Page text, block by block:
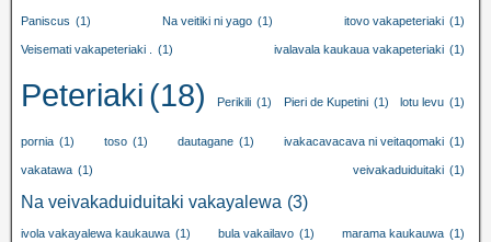
Paniscus (1) Na veitiki ni yago (1) itovo vakapeteriaki (1)
Veisemati vakapeteriaki . (1) ivalavala kaukaua vakapeteriaki (1)
Peteriaki (18) Perikili (1) Pieri de Kupetini (1) lotu levu (1)
pornia (1) toso (1) dautagane (1) ivakacavacava ni veitaqomaki (1)
vakatawa (1) veivakaduiduitaki (1)
Na veivakaduiduitaki vakayalewa (3)
ivola vakayalewa kaukauwa (1) bula vakailavo (1) marama kaukauwa (1)